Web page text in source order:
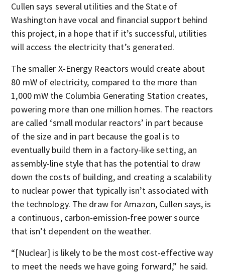
Cullen says several utilities and the State of
Washington have vocal and financial support behind
this project, in a hope that if it’s successful, utilities
will access the electricity that’s generated.
The smaller X-Energy Reactors would create about
80 mW of electricity, compared to the more than
1,000 mW the Columbia Generating Station creates,
powering more than one million homes. The reactors
are called ‘small modular reactors’ in part because
of the size and in part because the goal is to
eventually build them in a factory-like setting, an
assembly-line style that has the potential to draw
down the costs of building, and creating a scalability
to nuclear power that typically isn’t associated with
the technology. The draw for Amazon, Cullen says, is
a continuous, carbon-emission-free power source
that isn’t dependent on the weather.
“[Nuclear] is likely to be the most cost-effective way
to meet the needs we have going forward,” he said.